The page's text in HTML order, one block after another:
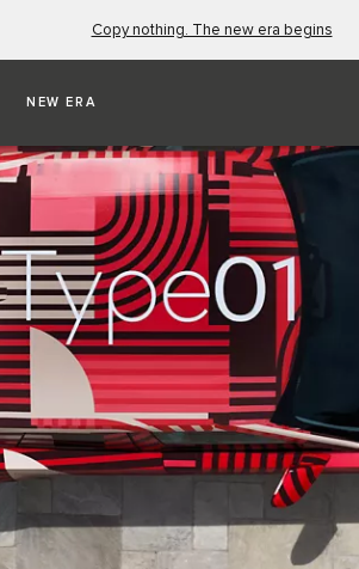
Copy nothing. The new era begins
NEW ERA